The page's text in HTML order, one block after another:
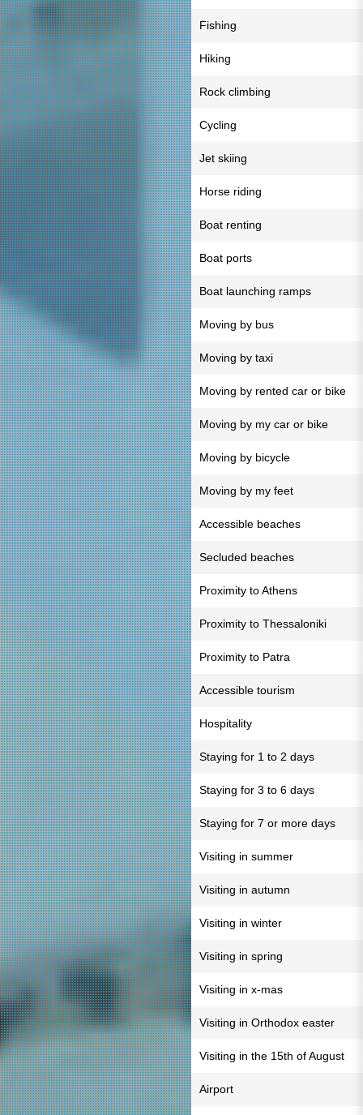
Fishing
Hiking
Rock climbing
Cycling
Jet skiing
Horse riding
Boat renting
Boat ports
Boat launching ramps
Moving by bus
Moving by taxi
Moving by rented car or bike
Moving by my car or bike
Moving by bicycle
Moving by my feet
Accessible beaches
Secluded beaches
Proximity to Athens
Proximity to Thessaloniki
Proximity to Patra
Accessible tourism
Hospitality
Staying for 1 to 2 days
Staying for 3 to 6 days
Staying for 7 or more days
Visiting in summer
Visiting in autumn
Visiting in winter
Visiting in spring
Visiting in x-mas
Visiting in Orthodox easter
Visiting in the 15th of August
Airport